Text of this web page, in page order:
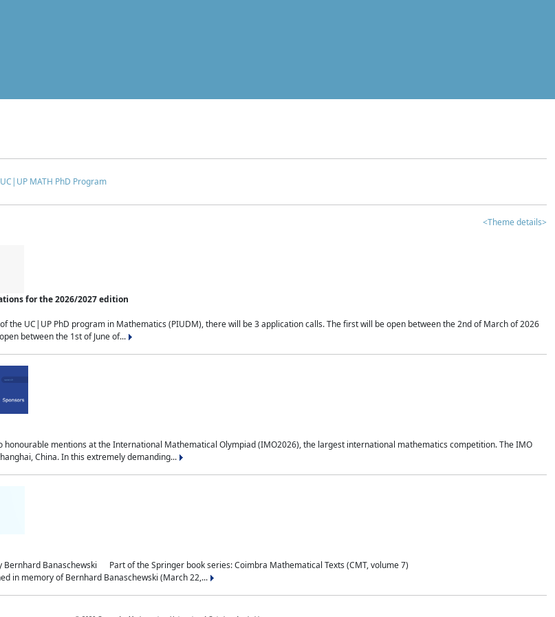
UC|UP MATH PhD Program
<Theme details>
for the 2026/2027 edition
the UC|UP PhD program in Mathematics (PIUDM), there will be 3 application calls. The first will be open between the 2nd of March of 2026
between the 1st of June of...
honourable mentions at the International Mathematical Olympiad (IMO2026), the largest international mathematics competition. The IMO
China. In this extremely demanding...
Bernhard Banaschewski Part of the Springer book series: Coimbra Mathematical Texts (CMT, volume 7)
in memory of Bernhard Banaschewski (March 22,...